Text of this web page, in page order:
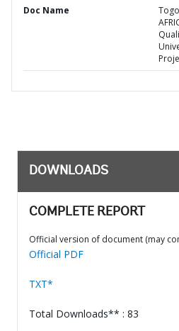
Doc Name
Togo
DOWNLOADS
COMPLETE REPORT
Official version of document (may
Official PDF
TXT*
Total Downloads** : 83